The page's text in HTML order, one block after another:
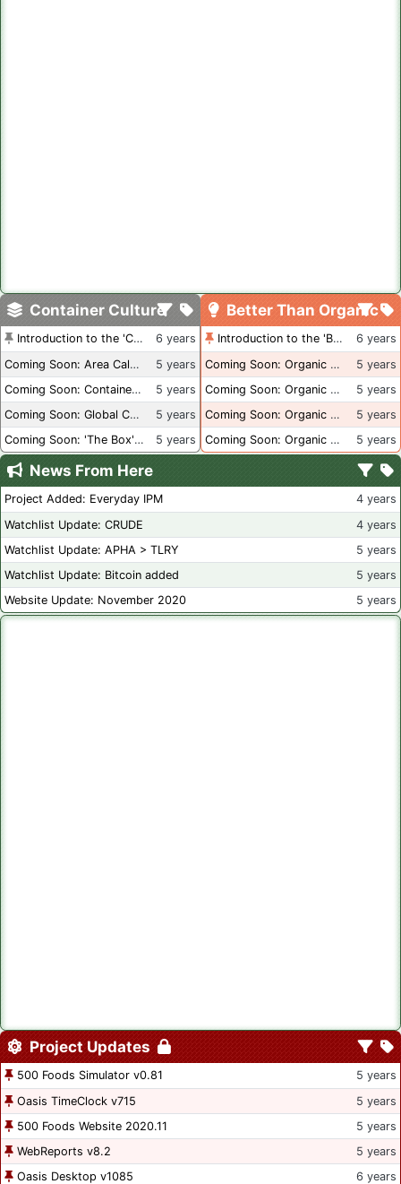
Container Culture
Introduction to the 'Container Culture' Blog
6 years
Coming Soon: Area Calculations
5 years
Coming Soon: Container Dimensions
5 years
Coming Soon: Global Container Inventory
5 years
Coming Soon: 'The Box' Book Review
5 years
Better Than Organic
Introduction to the 'Better Than Organic' Blog
6 years
Coming Soon: Organic Certification + Hydroponics
5 years
Coming Soon: Organic Certification - USA
5 years
Coming Soon: Organic Certification - British Columbia
5 years
Coming Soon: Organic Certification - Canada
5 years
News From Here
Project Added: Everyday IPM
4 years
Watchlist Update: CRUDE
4 years
Watchlist Update: APHA > TLRY
5 years
Watchlist Update: Bitcoin added
5 years
Website Update: November 2020
5 years
Project Updates
500 Foods Simulator v0.81
5 years
Oasis TimeClock v715
5 years
500 Foods Website 2020.11
5 years
WebReports v8.2
5 years
Oasis Desktop v1085
6 years